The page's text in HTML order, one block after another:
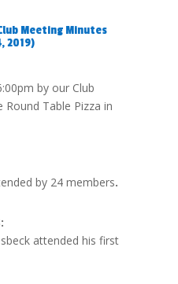
Meeting Minutes
2019)
by our Club
Table Pizza in
by 24 members.
attended his first